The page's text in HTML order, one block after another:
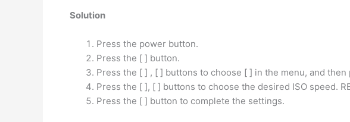
Solution
Press the power button.
Press the [ ] button.
Press the [ ] , [ ] buttons to choose [ ] in the menu, and
Press the [ ], [ ] buttons to choose the desired ISO speed.
Press the [ ] button to complete the settings.